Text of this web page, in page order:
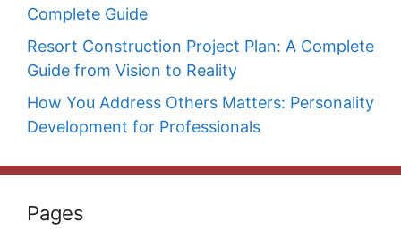
Complete Guide
Resort Construction Project Plan: A Complete
Guide from Vision to Reality
How You Address Others Matters: Personality
Development for Professionals
Pages